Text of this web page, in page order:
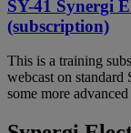
SY-41 Synergi
(subscription)
This is a training
webcast on
some more